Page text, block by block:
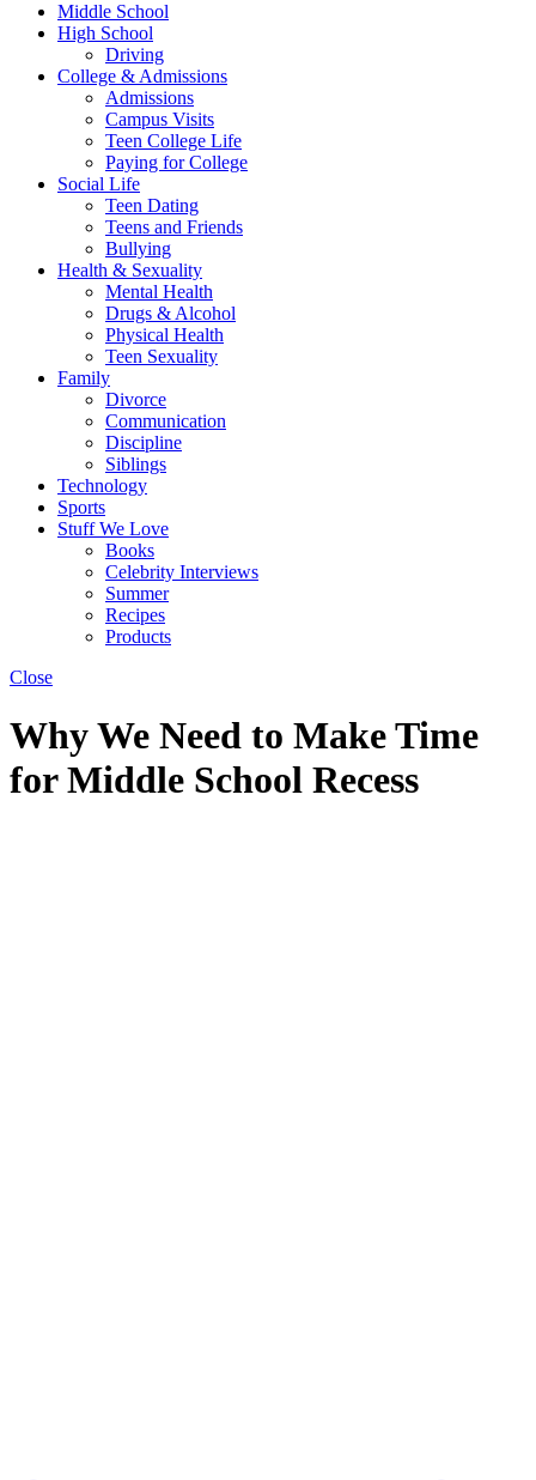
Middle School
High School
Driving
College & Admissions
Admissions
Campus Visits
Teen College Life
Paying for College
Social Life
Teen Dating
Teens and Friends
Bullying
Health & Sexuality
Mental Health
Drugs & Alcohol
Physical Health
Teen Sexuality
Family
Divorce
Communication
Discipline
Siblings
Technology
Sports
Stuff We Love
Books
Celebrity Interviews
Summer
Recipes
Products
Close
Why We Need to Make Time
for Middle School Recess